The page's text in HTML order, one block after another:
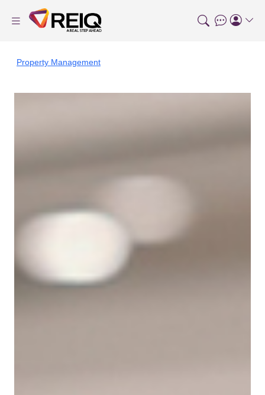
Property Management